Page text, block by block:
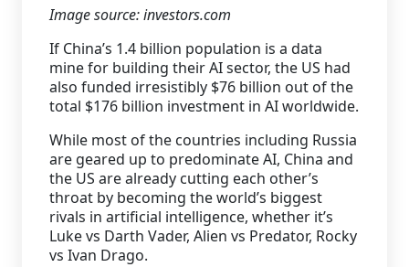
Image source: investors.com
If China’s 1.4 billion population is a data
mine for building their AI sector, the US had
also funded irresistibly $76 billion out of the
total $176 billion investment in AI worldwide.
While most of the countries including Russia
are geared up to predominate AI, China and
the US are already cutting each other’s
throat by becoming the world’s biggest
rivals in artificial intelligence, whether it’s
Luke vs Darth Vader, Alien vs Predator, Rocky
vs Ivan Drago.